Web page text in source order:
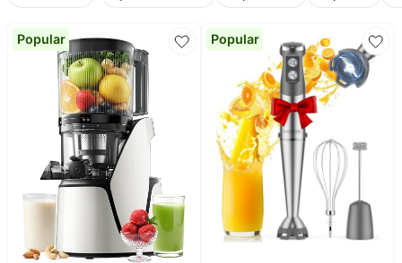
Codes
School
Supplies
Furniture
Beauty
Household
Popular Popular